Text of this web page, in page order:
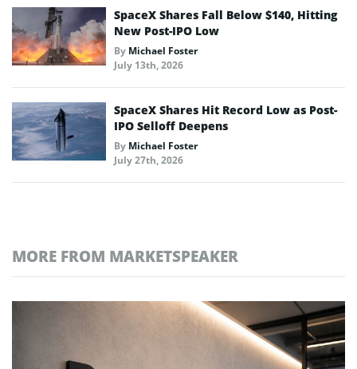
SpaceX Shares Fall Below $140, Hitting
New Post-IPO Low
By Michael Foster
July 13th, 2026
SpaceX Shares Hit Record Low as Post-
IPO Selloff Deepens
By Michael Foster
July 27th, 2026
MORE FROM MARKETSPEAKER